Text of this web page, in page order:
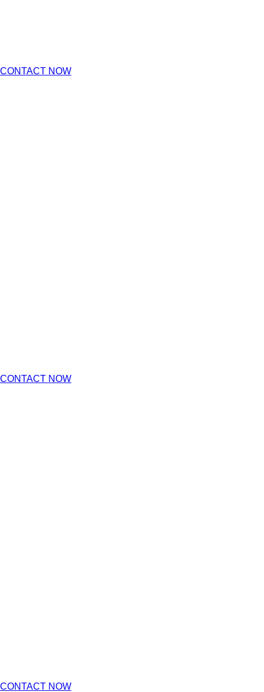
CONTACT NOW
CONTACT NOW
CONTACT NOW